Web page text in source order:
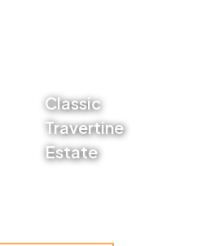
Classic
Travertine
Estate